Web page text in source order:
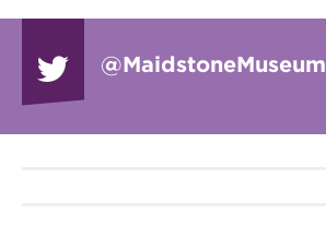
@MaidstoneMuseum